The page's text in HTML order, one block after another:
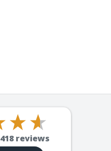
418reviews